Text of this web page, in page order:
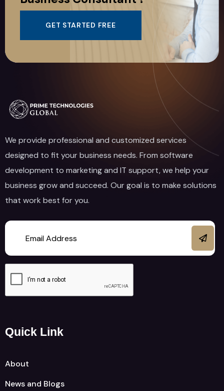
GET STARTED FREE
We provide professional and customized services
designed to fit your business needs. From software
development to marketing and IT support, we help your
business grow and succeed. Our goal is to make solutions
that work best for you.
Quick Link
About
News and Blogs